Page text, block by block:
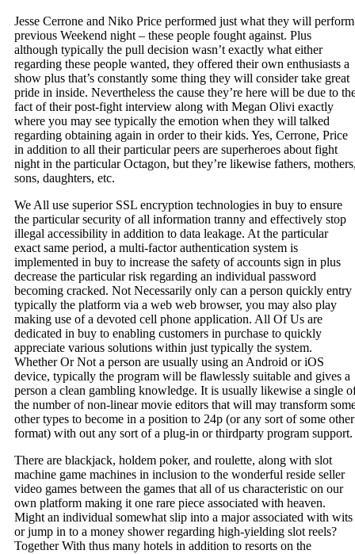
Jesse Cerrone and Niko Price performed just what they will perform
previous Weekend night – these people fought against. Plus
although typically the pull decision wasn’t exactly what either
regarding these people wanted, they offered their own enthusiasts a
show plus that’s constantly some thing they will consider take great
pride in inside. Nevertheless the cause they’re here will be due to
fact of their post-fight interview along with Megan Olivi exactly
where you may see typically the emotion when they will talked
regarding obtaining again in order to their kids. Yes, Cerrone, Price
in addition to all their particular peers are superheroes about fight
night in the particular Octagon, but they’re likewise fathers,
sons, daughters, etc.
We All use superior SSL encryption technologies in buy to ensure
the particular security of all information tranny and effectively stop
illegal accessibility in addition to data leakage. At the particular
exact same period, a multi-factor authentication system is
implemented in buy to increase the safety of accounts sign in plus
decrease the particular risk regarding an individual password
becoming cracked. Not Necessarily only can a person quickly entry
typically the platform via a web web browser, you may also play
making use of a devoted cell phone application. All Of Us are
dedicated in buy to enabling customers in purchase to quickly
appreciate various solutions within just typically the system.
Whether Or Not a person are usually using an Android or iOS
device, typically the program will be flawlessly suitable and gives a
person a clean gambling knowledge. It is usually likewise a single
the number of non-linear movie editors that will may transform
other types to become in a position to 24p (or any sort of some other
format) with out any sort of a plug-in or thirdparty program support.
There are blackjack, holdem poker, and roulette, along with slot
machine game machines in inclusion to the wonderful reside seller
video games between the games that all of us characteristic on our
own platform making it one rare piece associated with heaven.
Might an individual somewhat slip into a major associated with wits
or jump in to a money shower regarding high-yielding slot reels?
Together With thus many hotels in addition to resorts on the